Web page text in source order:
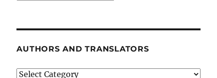
AUTHORS AND TRANSLATORS
Authors